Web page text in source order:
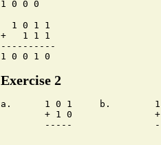
  1 0 1 1
+   1 1 1
----------
Exercise 2
a.      1 0 1     b.        1
+ 1 0
-----